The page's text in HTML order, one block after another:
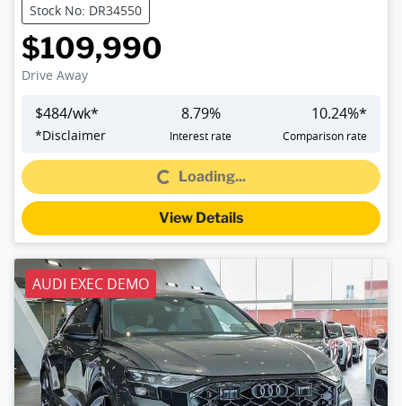
Stock No: DR34550
$109,990
Drive Away
$484/wk*
*Disclaimer
8.79%
Interest rate
10.24%*
Comparison rate
Loading...Loading...
View Details
AUDI EXEC DEMO